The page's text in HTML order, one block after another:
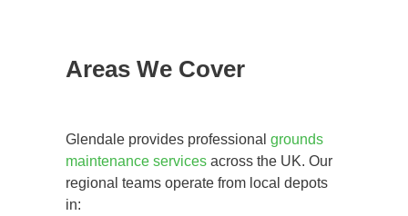
Areas We Cover
Glendale provides professional grounds
maintenance services across the UK. Our
regional teams operate from local depots
in: